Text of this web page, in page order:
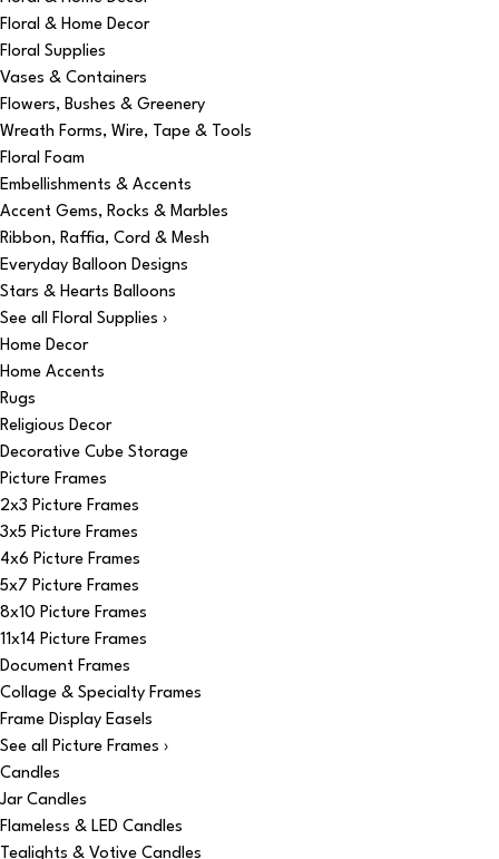
Floral & Home Decor
Floral Supplies
Vases & Containers
Flowers, Bushes & Greenery
Wreath Forms, Wire, Tape & Tools
Floral Foam
Embellishments & Accents
Accent Gems, Rocks & Marbles
Ribbon, Raffia, Cord & Mesh
Everyday Balloon Designs
Stars & Hearts Balloons
See all Floral Supplies ›
Home Decor
Home Accents
Rugs
Religious Decor
Decorative Cube Storage
Picture Frames
2x3 Picture Frames
3x5 Picture Frames
4x6 Picture Frames
5x7 Picture Frames
8x10 Picture Frames
11x14 Picture Frames
Document Frames
Collage & Specialty Frames
Frame Display Easels
See all Picture Frames ›
Candles
Jar Candles
Flameless & LED Candles
Tealights & Votive Candles